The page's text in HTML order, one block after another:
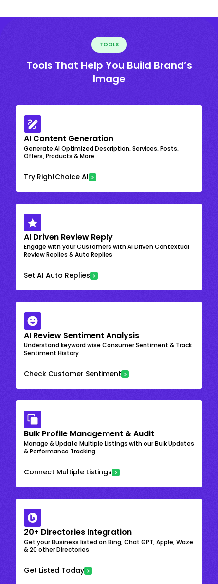
TOOLS
Tools That Help You Build Brand’s
Image
AI Content Generation
Generate AI Optimized Description, Services, Posts,
Offers, Products & More
Try RightChoice AI
AI Driven Review Reply
Engage with your Customers with AI Driven Contextual
Review Replies & Auto Replies
Set AI Auto Replies
AI Review Sentiment Analysis
Understand keyword wise Consumer Sentiment & Track
Sentiment History
Check Customer Sentiment
Bulk Profile Management & Audit
Manage & Update Multiple Listings with our Bulk Updates
& Performance Tracking
Connect Multiple Listings
20+ Directories Integration
Get your Business listed on Bing, Chat GPT, Apple, Waze
& 20 other Directories
Get Listed Today